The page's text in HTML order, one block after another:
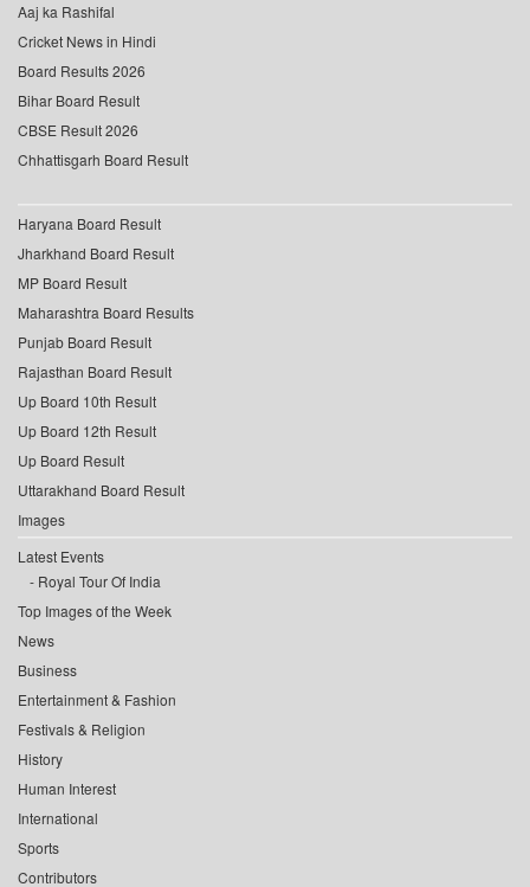
Aaj ka Rashifal
Cricket News in Hindi
Board Results 2026
Bihar Board Result
CBSE Result 2026
Chhattisgarh Board Result
Haryana Board Result
Jharkhand Board Result
MP Board Result
Maharashtra Board Results
Punjab Board Result
Rajasthan Board Result
Up Board 10th Result
Up Board 12th Result
Up Board Result
Uttarakhand Board Result
Images
Latest Events
Royal Tour Of India
Top Images of the Week
News
Business
Entertainment & Fashion
Festivals & Religion
History
Human Interest
International
Sports
Contributors